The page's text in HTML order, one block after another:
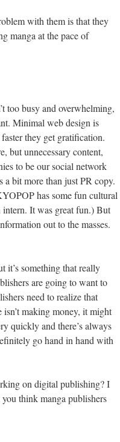
with them is that they
manga at the pace of
too busy and overwhelming,
Minimal web design is
they get gratification.
but unnecessary content,
to be our social network
a bit more than just PR copy.
has some fun cultural
intern. It was great fun.) But
out to the masses.
it’s something that really
are going to want to
need to realize that
making money, it might
quickly and there’s always
go hand in hand with
on digital publishing? I
think manga publishers